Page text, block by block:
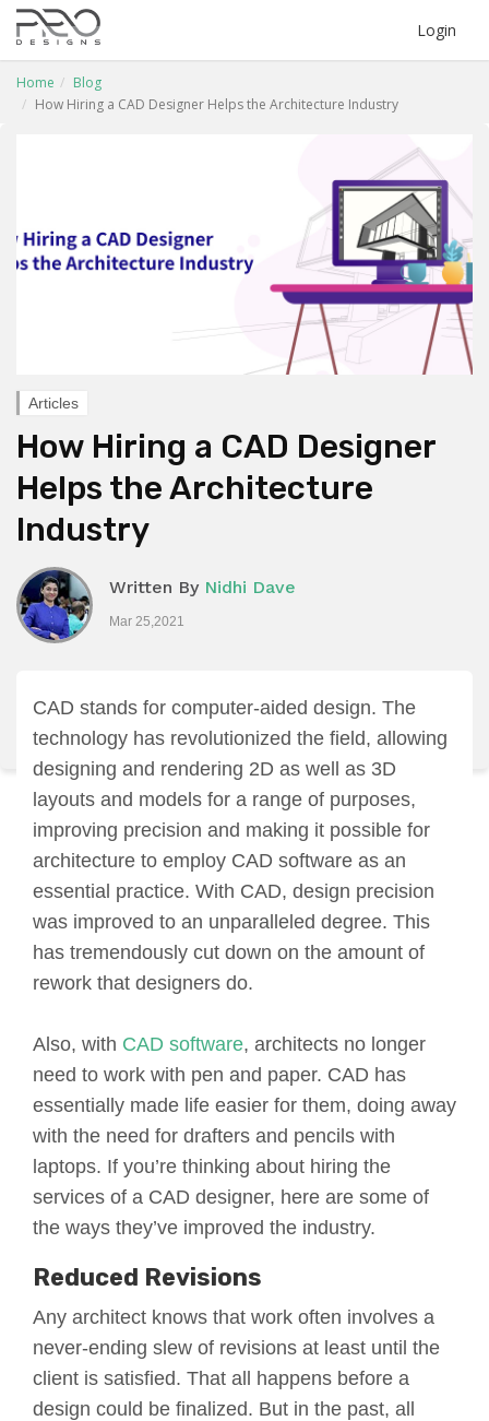
Login
Home
Blog
How Hiring a CAD Designer Helps the Architecture Industry
Articles
How Hiring a CAD Designer
Helps the Architecture
Industry
Written By Nidhi Dave
Mar 25,2021
CAD stands for computer-aided design. The
technology has revolutionized the field, allowing
designing and rendering 2D as well as 3D
layouts and models for a range of purposes,
improving precision and making it possible for
architecture to employ CAD software as an
essential practice. With CAD, design precision
was improved to an unparalleled degree. This
has tremendously cut down on the amount of
rework that designers do.
Also, with CAD software, architects no longer
need to work with pen and paper. CAD has
essentially made life easier for them, doing away
with the need for drafters and pencils with
laptops. If you’re thinking about hiring the
services of a CAD designer, here are some of
the ways they’ve improved the industry.
Reduced Revisions
Any architect knows that work often involves a
never-ending slew of revisions at least until the
client is satisfied. That all happens before a
design could be finalized. But in the past, all